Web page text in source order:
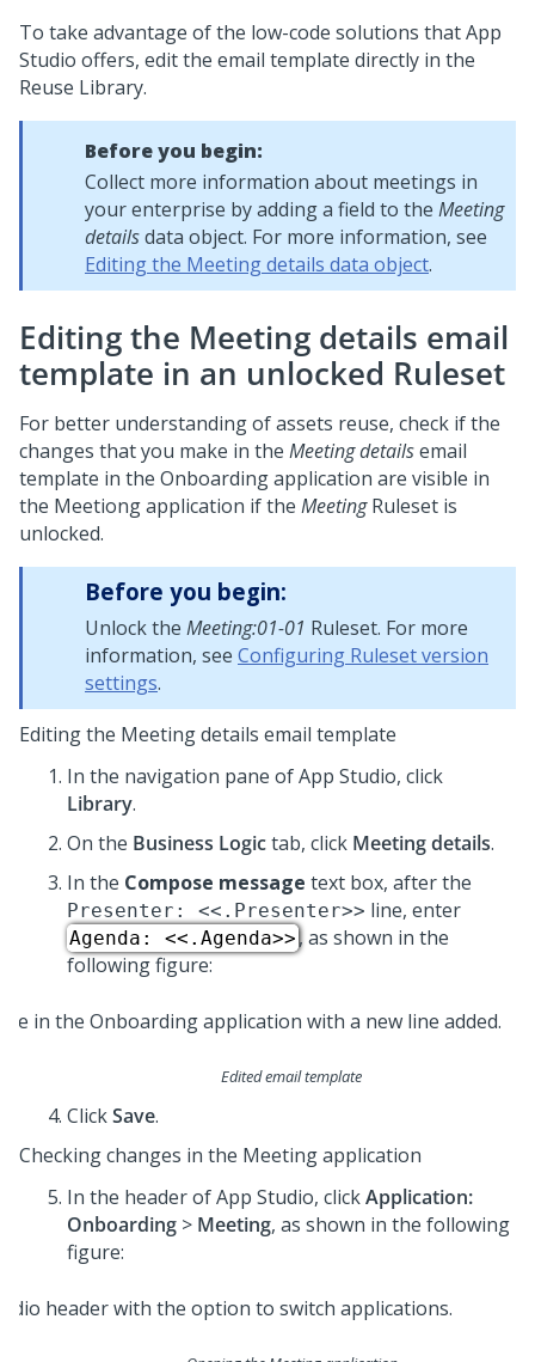
To take advantage of the low-code solutions thatApp
Studio offers, edit the email template directly in the
Reuse Library.
Before you begin:
Collect more information about meetings in
your enterprise by adding a field to the Meeting
detailsdata object. For more information, see
Editing the Meeting details data object.
Editing the Meeting details email
template in an unlocked Ruleset
For better understanding of assets reuse, check if the
changes that you make in the Meeting detailsemail
template in the Onboarding application are visible in
the Meetiong application if the MeetingRuleset is
unlocked.
Before you begin:
Unlock the Meeting:01-01 Ruleset. For more
information, see Configuring Ruleset version
settings.
Editing the Meeting details email template
In the navigation pane ofApp Studio, click
Library.
On the Business Logictab, click Meeting details.
In the Compose message text box, after the
Presenter: <<.Presenter>> line, enter
Agenda: <<.Agenda>>, as shown in the
following figure:
Edited email template
ClickSave.
Checking changes in the Meeting application
In the header ofApp Studio, clickApplication:
Onboarding > Meeting, as shown in the following
figure: